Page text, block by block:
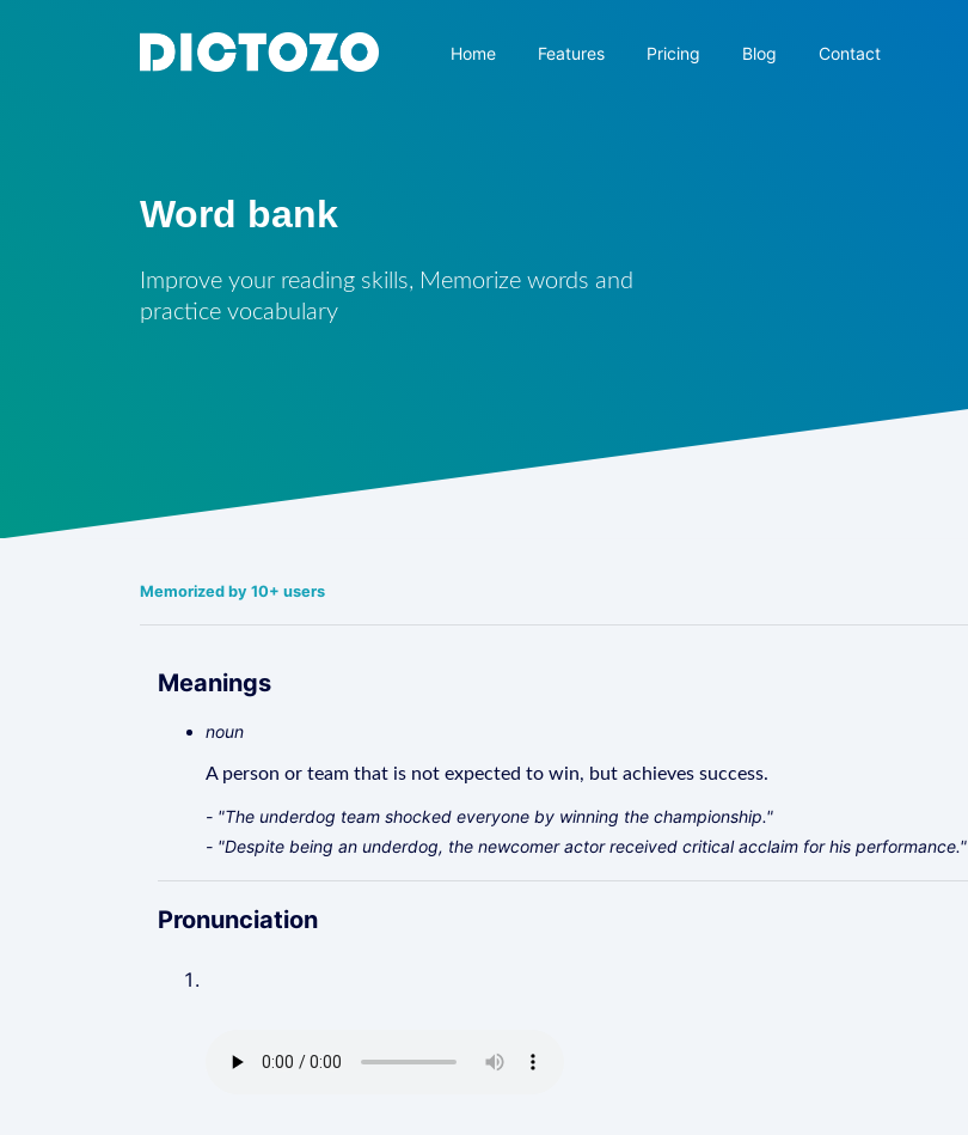
Home Features Pricing Blog Contact
Word bank
Improve your reading skills, Memorize words and
practice vocabulary
Memorized by 10+ users
Meanings
noun
A person or team that is not expected to win, but achieves success.
- "The underdog team shocked everyone by winning the championship."
- "Despite being an underdog, the newcomer actor received critical acclaim for his performance."
Pronunciation